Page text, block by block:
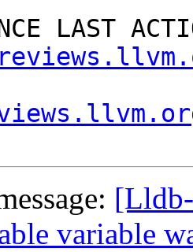
LAST
variable